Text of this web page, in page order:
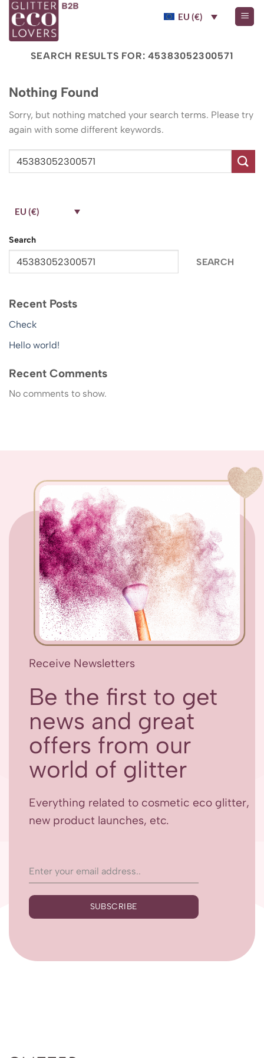
Skip
content
EU (€)
SEARCH RESULTS FOR:45383052300571
Nothing Found
Sorry, but nothing matched your search terms. Please try
again with some different keywords.
EU (€)
Search
SEARCH
Recent Posts
Check
Hello world!
Recent Comments
No comments to show.
Receive Newsletters
Be the first to get
news and great
offers from our
world of glitter
Everything related to cosmetic eco glitter,
new product launches, etc.
SUBSCRIBE